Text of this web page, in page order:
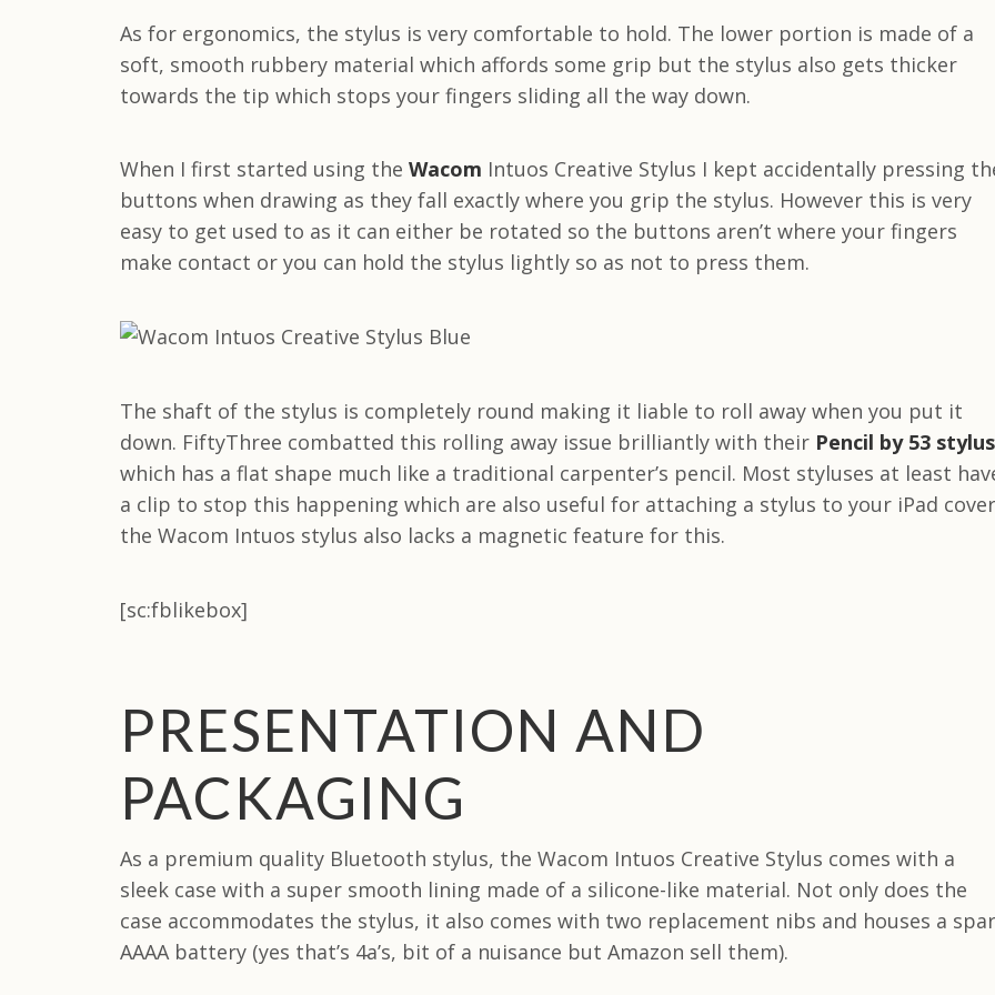
As for ergonomics, the stylus is very comfortable to hold. The lower portion is made of a
soft, smooth rubbery material which affords some grip but the stylus also gets thicker
towards the tip which stops your fingers sliding all the way down.
When I first started using the Wacom Intuos Creative Stylus I kept accidentally pressing
buttons when drawing as they fall exactly where you grip the stylus. However this is very
easy to get used to as it can either be rotated so the buttons aren’t where your fingers
make contact or you can hold the stylus lightly so as not to press them.
The shaft of the stylus is completely round making it liable to roll away when you put it
down. FiftyThree combatted this rolling away issue brilliantly with their Pencil by 53 stylus
which has a flat shape much like a traditional carpenter’s pencil. Most styluses at least
a clip to stop this happening which are also useful for attaching a stylus to your iPad
the Wacom Intuos stylus also lacks a magnetic feature for this.
[sc:fblikebox]
PRESENTATION AND
PACKAGING
As a premium quality Bluetooth stylus, the Wacom Intuos Creative Stylus comes with a
sleek case with a super smooth lining made of a silicone-like material. Not only does the
case accommodates the stylus, it also comes with two replacement nibs and houses a
AAAA battery (yes that’s 4a’s, bit of a nuisance but Amazon sell them).